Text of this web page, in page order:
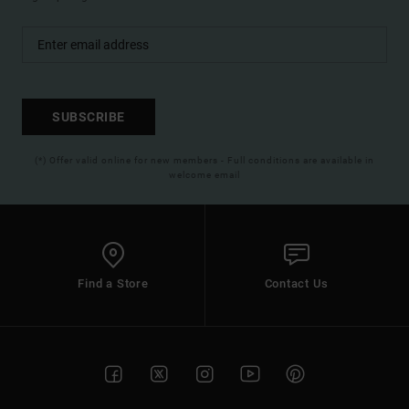
SUBSCRIBE
(*) Offer valid online for new members - Full conditions are available in
welcome email
Find a Store Contact Us